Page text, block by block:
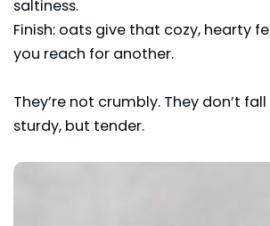
saltiness.
Finish: oats give that cozy, hearty
you reach for another.
They’re not crumbly. They don’t
sturdy, but tender.